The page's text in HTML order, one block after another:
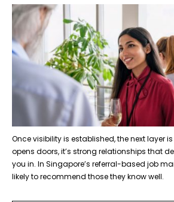
Once visibility is established, the next layer
opens doors, it’s strong relationships that
you in. In Singapore’s referral-based job
likely to recommend those they know well.